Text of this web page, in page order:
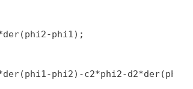
phi1);
phi2)-c2*phi2-d2*der(phi2);